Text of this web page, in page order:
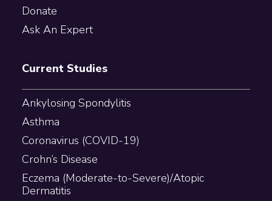
Donate
Ask An Expert
Current Studies
Ankylosing Spondylitis
Asthma
Coronavirus (COVID-19)
Crohn’s Disease
Eczema (Moderate-to-Severe)/Atopic
Dermatitis